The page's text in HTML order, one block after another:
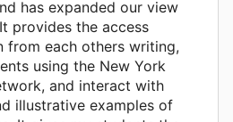
has expanded our view
provides the access
from each others writing,
using the New York
and interact with
illustrative examples of